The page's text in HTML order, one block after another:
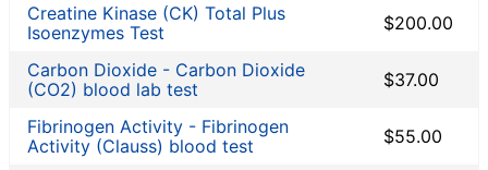
Non-infection disease
Other
Rheumatoid Arthritis Test
STD Testing
Testing for Diabetes
Thyroid Testing
Creatine Kinase (CK) Total Plus
Isoenzymes Test
$200.00
Carbon Dioxide - Carbon Dioxide
(CO2) blood lab test
$37.00
Fibrinogen Activity - Fibrinogen
Activity (Clauss) blood test
$55.00